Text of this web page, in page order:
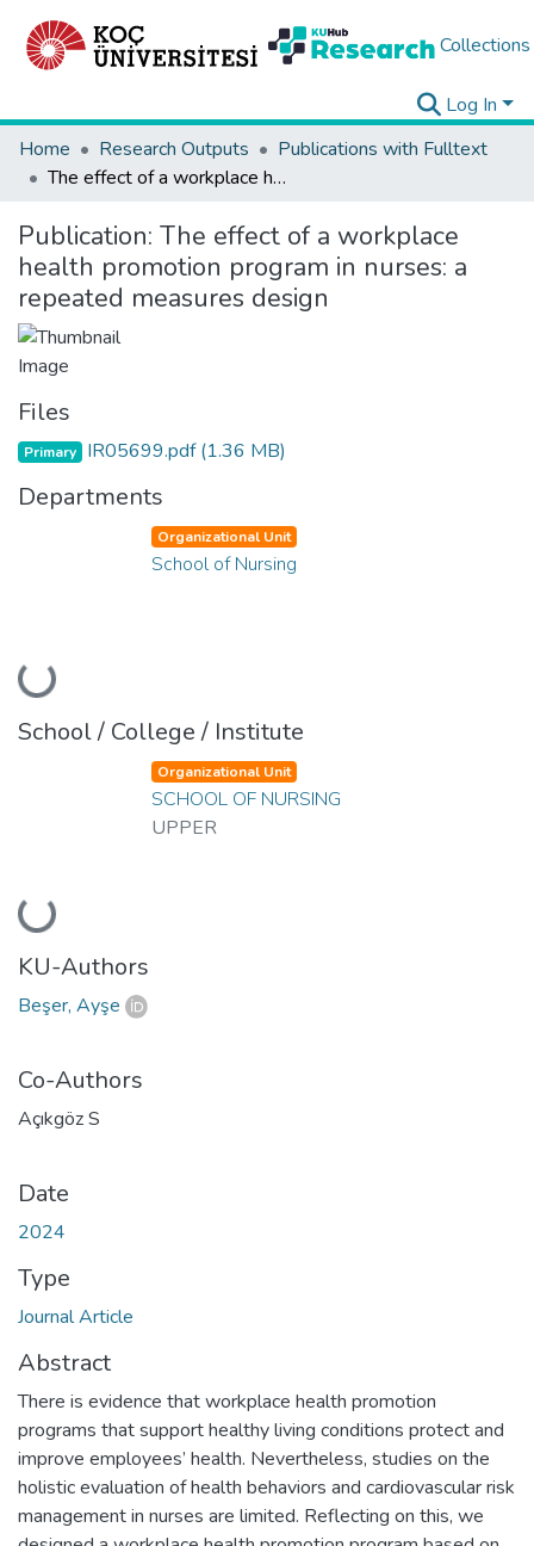
Collections
Log In
Home
Research Outputs
Publications with Fulltext
The effect of a workplace health promotion program in nurses: a repeated measures design
Publication: The effect of a workplace
health promotion program in nurses: a
repeated measures design
Files
Primary IR05699.pdf(1.36 MB)
Departments
Loading...
Organizational Unit
School of Nursing
School / College / Institute
Loading...
Organizational Unit
SCHOOL OF NURSING
UPPER
KU-Authors
Beşer, Ayşe
Co-Authors
Açıkgöz S
Date
2024
Type
Journal Article
Abstract
There is evidence that workplace health promotion
programs that support healthy living conditions protect and
improve employees’ health. Nevertheless, studies on the
holistic evaluation of health behaviors and cardiovascular risk
management in nurses are limited. Reflecting on this, we